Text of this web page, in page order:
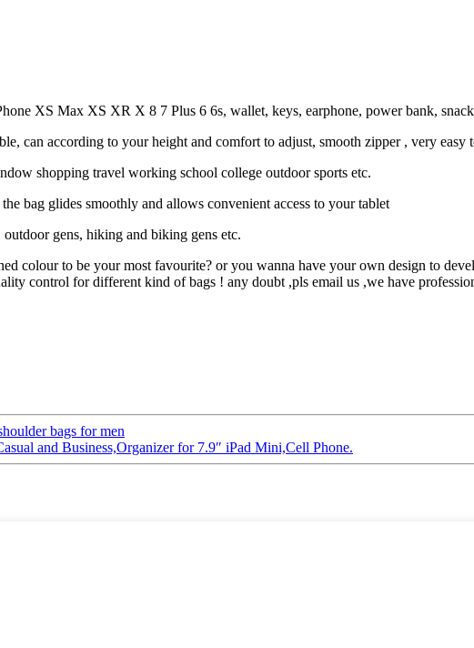
XS Max XS XR X 8 7 Plus 6 6s, wallet, keys, earphone, power bank,
can according to your height and comfort to adjust, smooth zipper , very
shopping travel working school college outdoor sports etc.
bag glides smoothly and allows convenient access to your tablet
gens, hiking and biking gens etc.
colour to be your most favourite? or you wanna have your own design to
control for different kind of bags ! any doubt ,pls email us ,we have
bags for men
and Business,Organizer for 7.9″ iPad Mini,Cell Phone.